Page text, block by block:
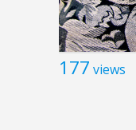
177 views